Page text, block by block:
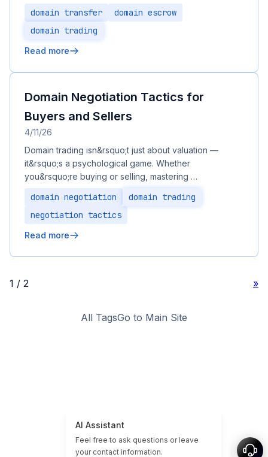
domain transfer
domain escrow
domain trading
Read more
Domain Negotiation Tactics for
Buyers and Sellers
4/11/26
Domain trading isn&rsquo;t just about valuation —
it&rsquo;s a psychological game. Whether
you&rsquo;re buying or selling, mastering …
domain negotiation
domain trading
negotiation tactics
Read more
1 / 2 »
All TagsGo to Main Site